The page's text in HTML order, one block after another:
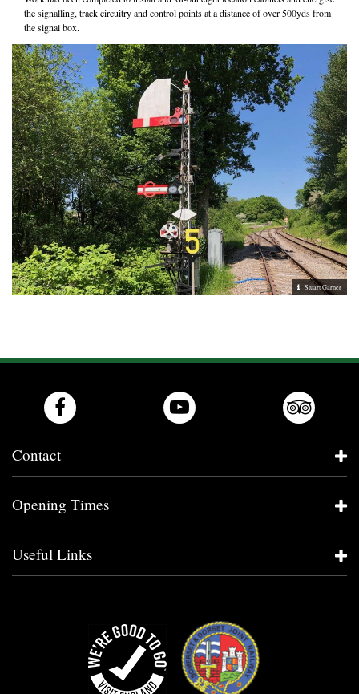
the signalling, track circuitry and control points at a distance of over 500yds from
the signal box.
Stuart Garner
Contact
Opening Times
Useful Links